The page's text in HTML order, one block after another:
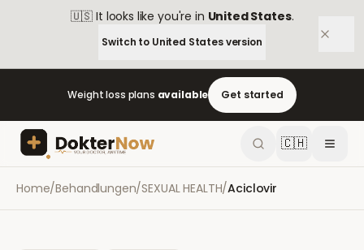
🇺🇸 It looks like you're in United States.
Switch to United Statesversion
Weight loss plans available Get started
🇨🇭
Home/Behandlungen/SEXUAL HEALTH/Aciclovir